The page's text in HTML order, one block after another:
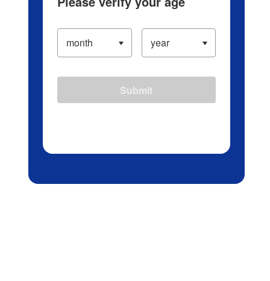
Submit